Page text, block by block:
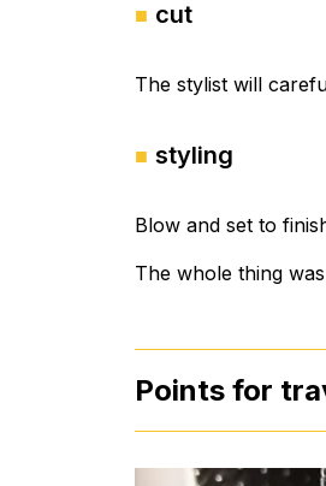
cut
The stylist will
styling
Blow and set to
The whole thing
Points for